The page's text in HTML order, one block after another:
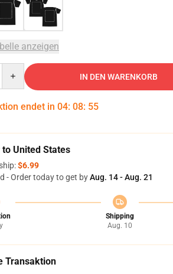
anzeigen
IN DEN WARENKORB
endet in 04: 08: 54
to United States
$6.99
- Order today to get byAug. 14 - Aug. 21
Shipping
Aug. 10
Transaktion